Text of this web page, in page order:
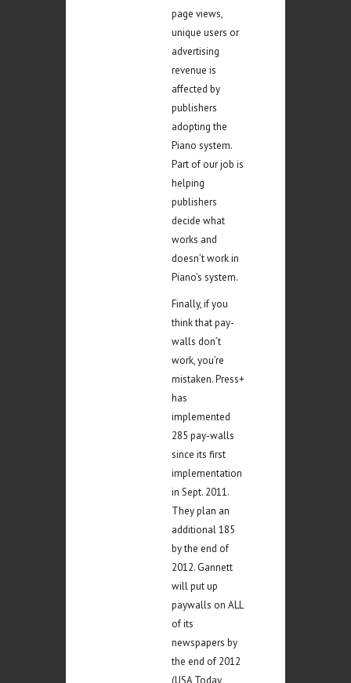
page views,
unique users or
advertising
revenue is
affected by
publishers
adopting the
Piano system.
Part of our job is
helping
publishers
decide what
works and
doesn’t work in
Piano’s system.
Finally, if you
think that pay-
walls don’t
work, you’re
mistaken. Press+
has
implemented
285 pay-walls
since its first
implementation
in Sept. 2011.
They plan an
additional 185
by the end of
2012. Gannett
will put up
paywalls on ALL
of its
newspapers by
the end of 2012
(USA Today